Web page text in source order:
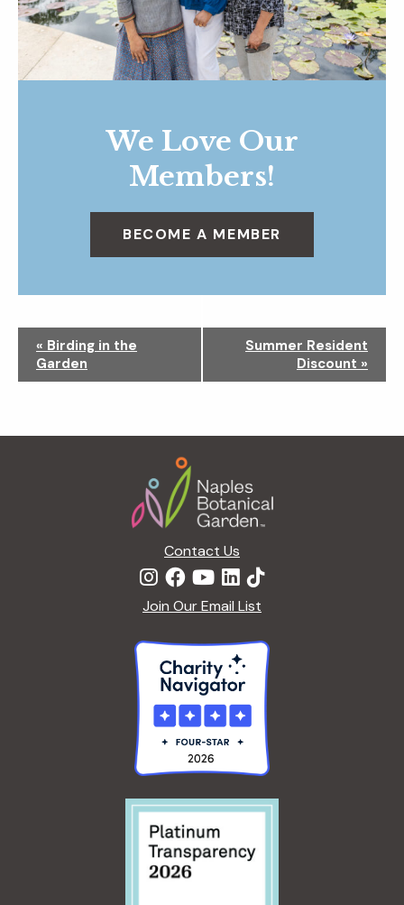
We Love Our
Members!
BECOME A MEMBER
v
a
« Birding in the
Garden
Summer Resident
Discount »
Contact Us
Join Our Email List